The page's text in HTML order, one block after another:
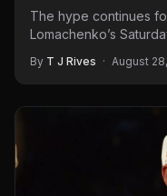
The hype continues
Lomachenko’s
By T J Rives · August